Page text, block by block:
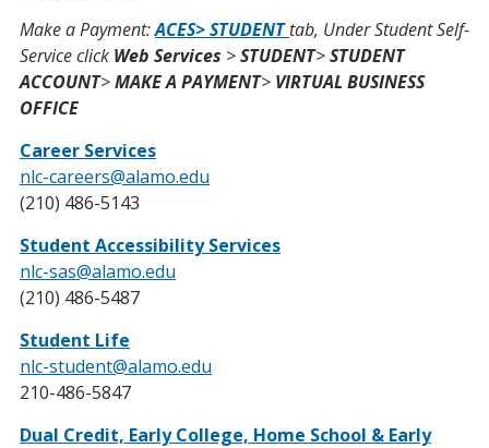
Make a Payment:ACES> STUDENTtab, Under Student Self-
Service click Web Services >STUDENT>STUDENT
ACCOUNT>MAKE A PAYMENT> VIRTUAL BUSINESS
OFFICE
Career Services
nlc-careers@alamo.edu
(210) 486-5143
Student Accessibility Services
nlc-sas@alamo.edu
(210) 486-5487
Student Life
nlc-student@alamo.edu
210-486-5847
Dual Credit, Early College, Home School & Early